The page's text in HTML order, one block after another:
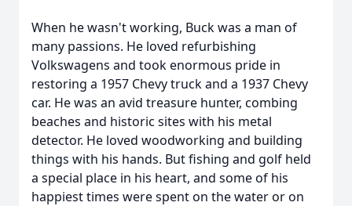
When he wasn't working, Buck was a man of
many passions. He loved refurbishing
Volkswagens and took enormous pride in
restoring a 1957 Chevy truck and a 1937 Chevy
car. He was an avid treasure hunter, combing
beaches and historic sites with his metal
detector. He loved woodworking and building
things with his hands. But fishing and golf held
a special place in his heart, and some of his
happiest times were spent on the water or on